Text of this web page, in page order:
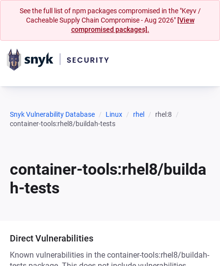
See the full list of npm packages compromised in the "Keyv /
Cacheable Supply Chain Compromise - Aug 2026" [View
compromised packages].
Snyk Vulnerability Database Linux rhel
rhel:8
container-tools:rhel8/buildah-tests
container-tools:rhel8/builda
h-tests
Direct Vulnerabilities
Known vulnerabilities in the container-tools:rhel8/buildah-